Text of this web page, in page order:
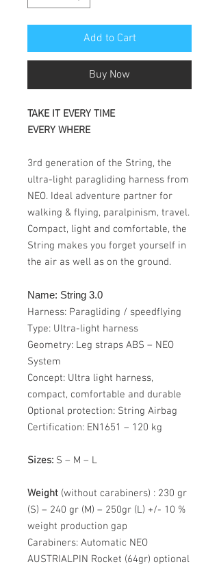
Add to Cart
Buy Now
TAKE IT EVERY TIME
EVERY WHERE
3rd generation of the String, the
ultra-light paragliding harness from
NEO. Ideal adventure partner for
walking & flying, paralpinism, travel.
Compact, light and comfortable, the
String makes you forget yourself in
the air as well as on the ground.
Name: String 3.0
Harness: Paragliding / speedflying
Type: Ultra-light harness
Geometry: Leg straps ABS – NEO
System
Concept: Ultra light harness,
compact, comfortable and durable
Optional protection: String Airbag
Certification: EN1651 – 120 kg
Sizes: S – M – L
Weight (without carabiners) : 230 gr
(S) – 240 gr (M) – 250gr (L) +/- 10 %
weight production gap
Carabiners: Automatic NEO
AUSTRIALPIN Rocket (64gr) optional